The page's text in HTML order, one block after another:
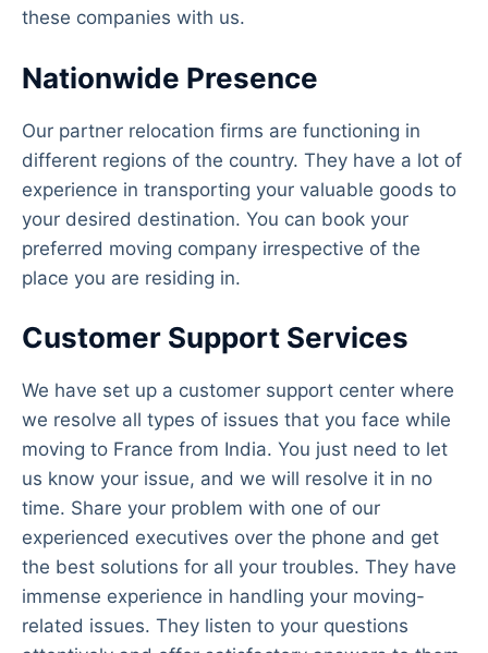
these companies with us.
Nationwide Presence
Our partner relocation firms are functioning in
different regions of the country. They have a lot of
experience in transporting your valuable goods to
your desired destination. You can book your
preferred moving company irrespective of the
place you are residing in.
Customer Support Services
We have set up a customer support center where
we resolve all types of issues that you face while
moving to France from India. You just need to let
us know your issue, and we will resolve it in no
time. Share your problem with one of our
experienced executives over the phone and get
the best solutions for all your troubles. They have
immense experience in handling your moving-
related issues. They listen to your questions